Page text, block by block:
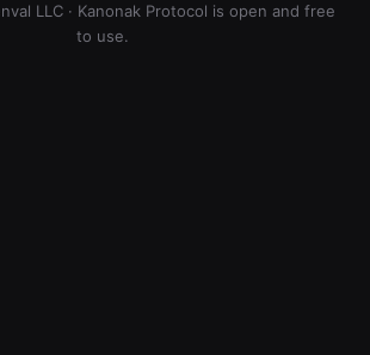
LLC · Kanonak Protocol is open and free
to use.